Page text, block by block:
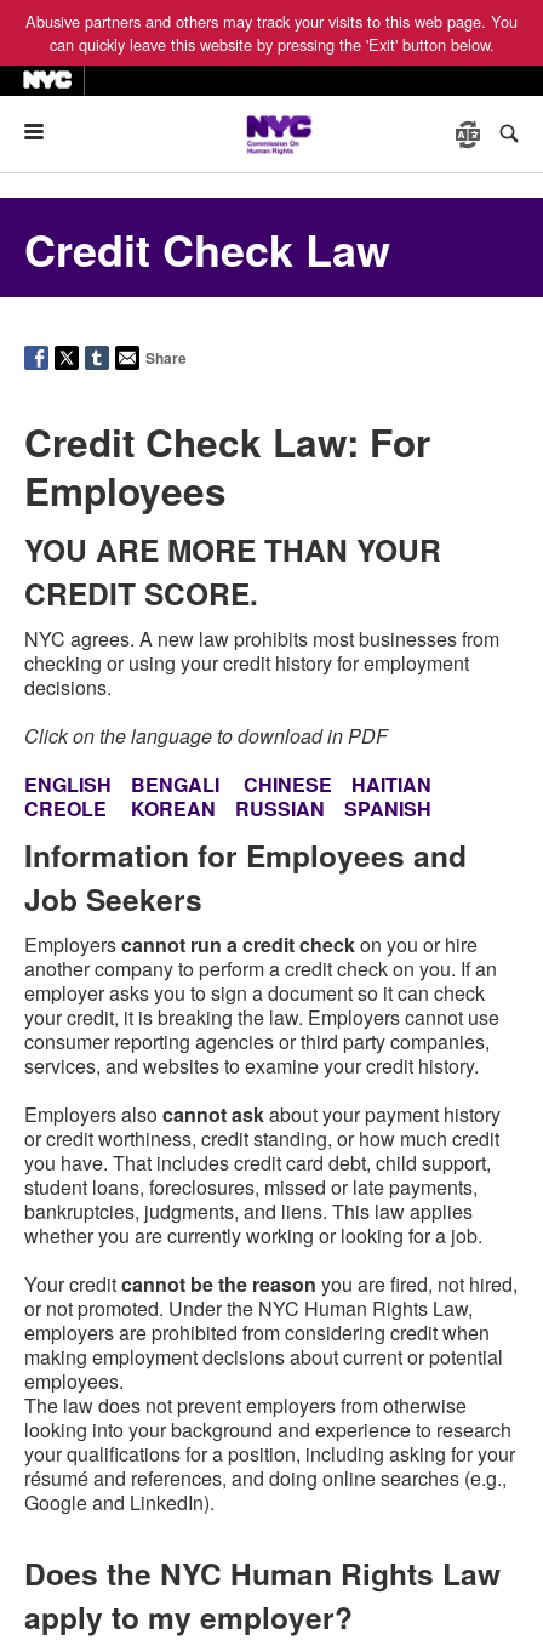
Abusive partners and others may track your visits to this web page. You
can quickly leave this website by pressing the 'Exit' button below.
Credit Check Law
Share
Credit Check Law: For
Employees
YOU ARE MORE THAN YOUR
CREDIT SCORE.
NYC agrees. A new law prohibits most businesses from
checking or using your credit history for employment
decisions.
Click on the language to download in PDF
ENGLISH
BENGALI CHINESE
HAITIAN
CREOLE
KOREAN RUSSIAN SPANISH
Information for Employees and
Job Seekers
Employerscannot run a credit checkon you or hire
another company to perform a credit check on you. If an
employer asks you to sign a document so it can check
your credit, it is breaking the law. Employers cannot use
consumer reporting agencies or third party companies,
services, and websites to examine your credit history.
Employers alsocannot askabout your payment history
or credit worthiness, credit standing, or how much credit
you have. That includes credit card debt, child support,
student loans, foreclosures, missed or late payments,
bankruptcies, judgments, and liens. This law applies
whether you are currently working or looking for a job.
Your creditcannot be the reason you are fired, not hired,
or not promoted. Under the NYC Human Rights Law,
employers are prohibited from considering credit when
making employment decisions about current or potential
employees.
The law does not prevent employers from otherwise
looking into your background and experience to research
your qualifications for a position, including asking for your
résumé and references, and doing online searches (e.g.,
Google and LinkedIn).
Does the NYC Human Rights Law
apply to my employer?